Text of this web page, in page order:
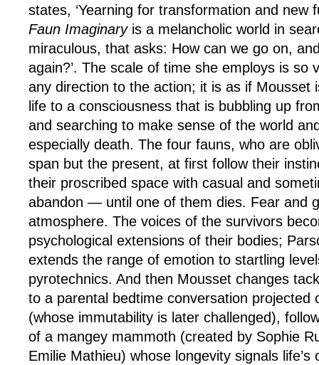
states, ‘Yearning for transformation and new
Faun Imaginaryis a melancholic world in
miraculous, that asks: How can we go on,
again?’. The scale of time she employs is so
any direction to the action; it is as if Mousset
life to a consciousness that is bubbling up
and searching to make sense of the world
especially death. The four fauns, who are
span but the present, at first follow their
their proscribed space with casual and
abandon — until one of them dies. Fear and
atmosphere. The voices of the survivors
psychological extensions of their bodies;
extends the range of emotion to startling
pyrotechnics. And then Mousset changes
to a parental bedtime conversation projected
(whose immutability is later challenged),
of a mangey mammoth (created by Sophie
Emilie Mathieu) whose longevity signals life’s